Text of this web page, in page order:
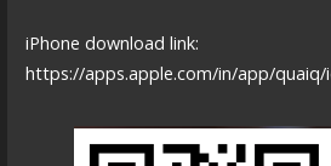
iPhone download link:
https://apps.apple.com/in/app/quaiq/